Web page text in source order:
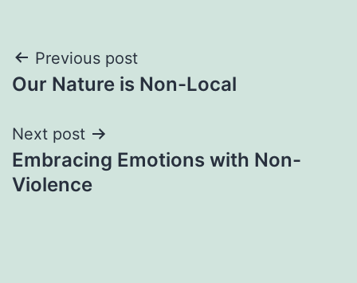
Post
navigation
Previous post
Our Nature is Non-Local
Next post
Embracing Emotions with Non-
Violence